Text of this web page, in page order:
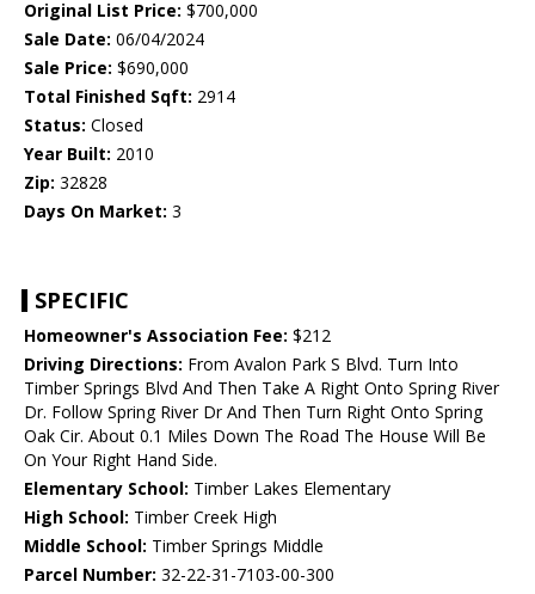
Original List Price: $700,000
Sale Date: 06/04/2024
Sale Price: $690,000
Total Finished Sqft: 2914
Status: Closed
Year Built: 2010
Zip: 32828
Days On Market: 3
SPECIFIC
Homeowner's Association Fee: $212
Driving Directions: From Avalon Park S Blvd. Turn Into
Timber Springs Blvd And Then Take A Right Onto Spring River
Dr. Follow Spring River Dr And Then Turn Right Onto Spring
Oak Cir. About 0.1 Miles Down The Road The House Will Be
On Your Right Hand Side.
Elementary School: Timber Lakes Elementary
High School: Timber Creek High
Middle School: Timber Springs Middle
Parcel Number: 32-22-31-7103-00-300